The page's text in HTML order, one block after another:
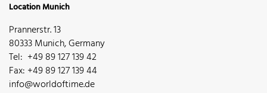
Location Munich
Prannerstr. 13
80333 Munich, Germany
Tel: +49 89 127 139 42
Fax: +49 89 127 139 44
info@worldoftime.de